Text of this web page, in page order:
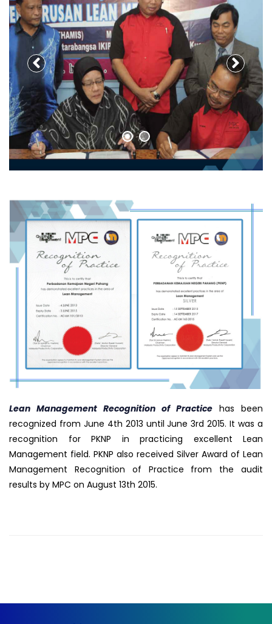
Lean Management Recognition of Practice has been
recognized from June 4th 2013 until June 3rd 2015. It was a
recognition for PKNP in practicing excellent Lean
Management field. PKNP also received Silver Award of Lean
Management Recognition of Practice from the audit
results by MPC on August 13th 2015.